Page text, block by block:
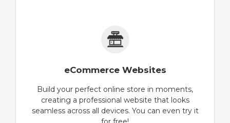
eCommerce Websites
Build your perfect online store in moments,
creating a professional website that looks
seamless across all devices. You can even try it